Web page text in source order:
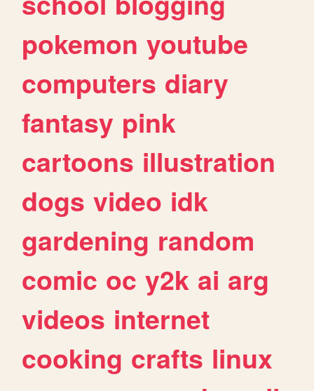
pokemon youtube
computers diary
fantasy pink
cartoons illustration
dogs video idk
gardening random
comic oc y2k ai arg
videos internet
cooking crafts linux